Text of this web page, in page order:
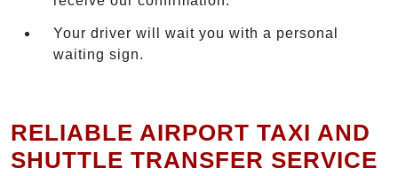
Your driver will wait you with a personal
waiting sign.
RELIABLE AIRPORT TAXI AND
SHUTTLE TRANSFER SERVICE